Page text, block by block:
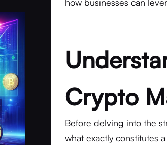
Crypto
Before delving into the
what exactly constitutes